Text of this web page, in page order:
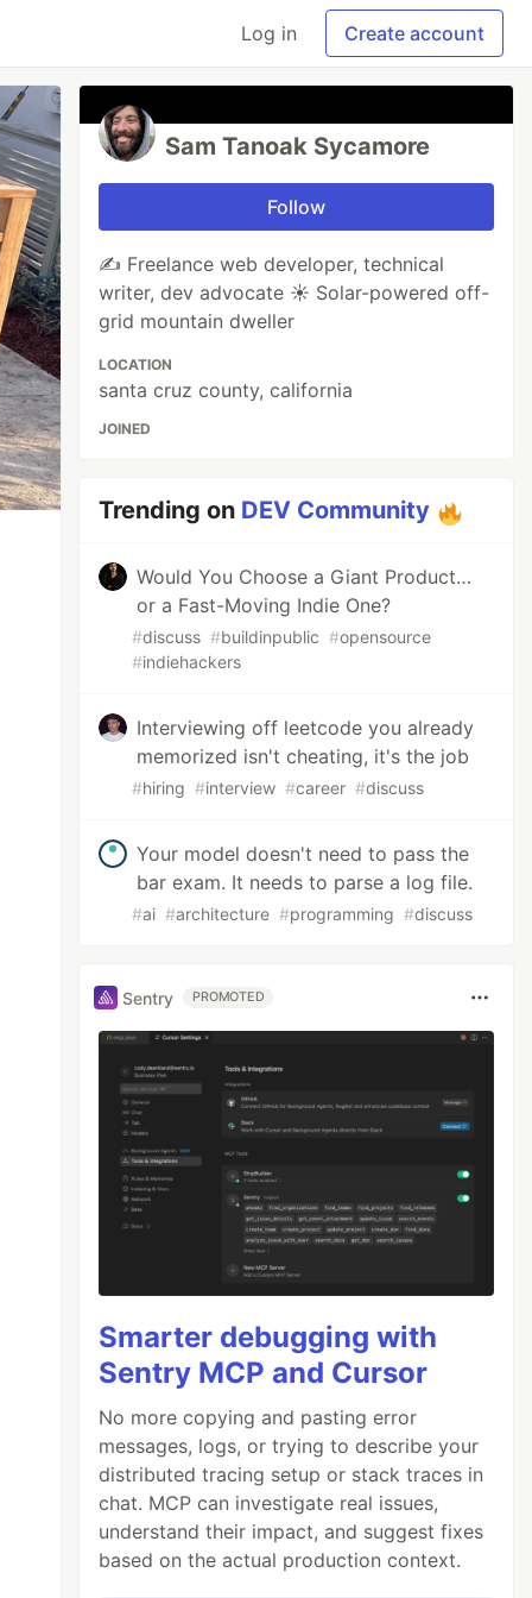
Log in Create account
Sam Tanoak Sycamore
Follow
✍️ Freelance web developer, technical
writer, dev advocate ☀️ Solar-powered off-
grid mountain dweller
LOCATION
santa cruz county, california
JOINED
Trending on DEV Community
Would You Choose a Giant Product…
or a Fast-Moving Indie One?
#discuss #buildinpublic #opensource
#indiehackers
Interviewing off leetcode you already
memorized isn't cheating, it's the job
#hiring #interview #career #discuss
Your model doesn't need to pass the
bar exam. It needs to parse a log file.
#ai #architecture #programming #discuss
Sentry PROMOTED
Smarter debugging with
Sentry MCP and Cursor
No more copying and pasting error
messages, logs, or trying to describe your
distributed tracing setup or stack traces in
chat. MCP can investigate real issues,
understand their impact, and suggest fixes
based on the actual production context.